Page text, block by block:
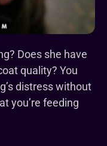
Does she have
quality? You
distress without
you’re feeding